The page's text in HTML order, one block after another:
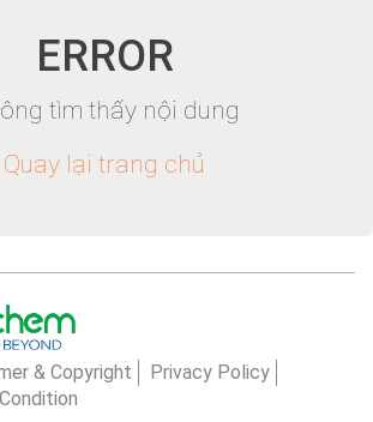
ERROR
tìm thấy nội dung
Quay lại trang chủ
& Copyright
Privacy Policy